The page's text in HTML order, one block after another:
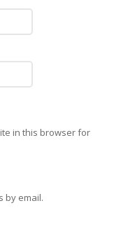
in this browser for
by email.